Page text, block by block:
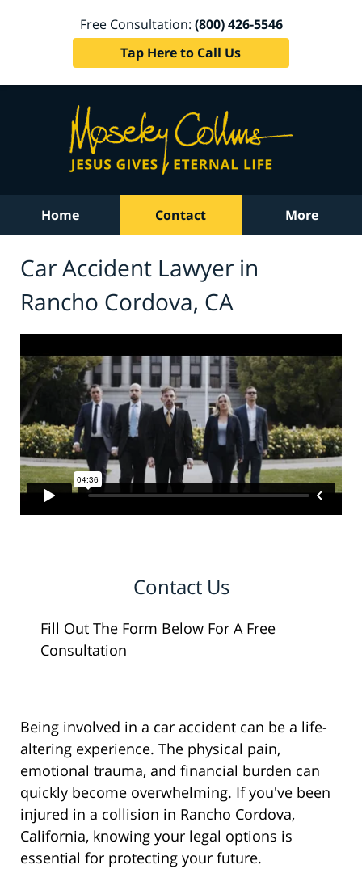
Free Consultation: (800) 426-5546
Tap Here to Call Us
Home Contact More
Car Accident Lawyer in
Rancho Cordova, CA
Contact Us
Fill Out The Form Below For A Free
Consultation
Being involved in a car accident can be a life-
altering experience. The physical pain,
emotional trauma, and financial burden can
quickly become overwhelming. If you've been
injured in a collision in Rancho Cordova,
California, knowing your legal options is
essential for protecting your future.